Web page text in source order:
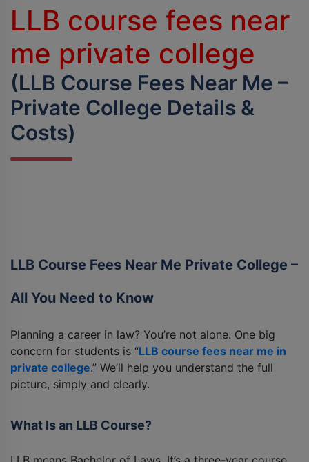
LLB course fees near
me private college
(LLB Course Fees Near Me –
Private College Details &
Costs)
LLB Course Fees Near Me Private College –
All You Need to Know
Planning a career in law? You’re not alone. One big
concern for students is “LLB course fees near me in
private college.” We’ll help you understand the full
picture, simply and clearly.
What Is an LLB Course?
B.Sc (Home Science)
DAN - DAP
D.OPT
D.OTT